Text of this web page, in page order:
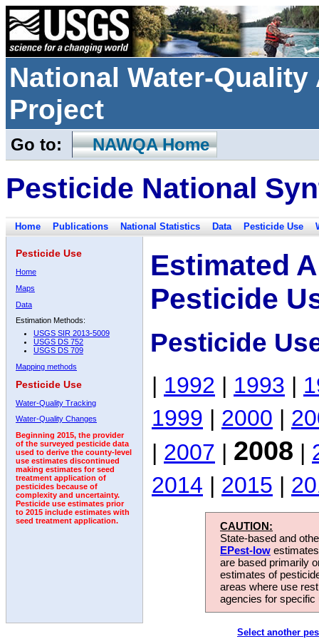
National Water-
Project
Go to: NAWQA Home
Pesticide National
Home Publications National Statistics Data Pesticide Use
Pesticide Use
Home
Maps
Data
Estimation Methods:
USGS SIR 2013-5009
USGS DS 752
USGS DS 709
Mapping methods
Pesticide Use
Water-Quality Tracking
Water-Quality Changes
Beginning 2015, the provider
of the surveyed pesticide data
used to derive the county-level
use estimates discontinued
making estimates for seed
treatment application of
pesticides because of
complexity and uncertainty.
Pesticide use estimates prior
to 2015 include estimates with
seed treatment application.
Estimated
Pesticide
Pesticide
| 1992 | 1993 |
1999 | 2000 |
| 2007 | 2008 |
2014 | 2015 |
CAUTION:
State-based and
EPest-low
are based primarily
estimates of
areas where use
agencies for
Select another